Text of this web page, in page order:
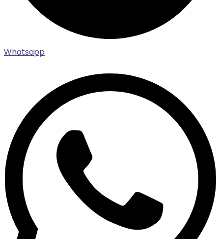
Whatsapp